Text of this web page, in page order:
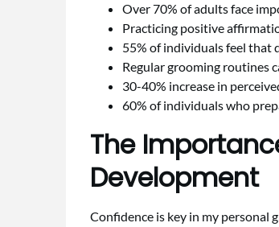
Over 70% of adults face
Practicing positive
55% of individuals feel that
Regular grooming routines
30-40% increase in
60% of individuals who
The
Development
Confidence is key in my personal